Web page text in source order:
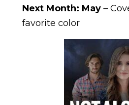
Next Month: May–
favorite color